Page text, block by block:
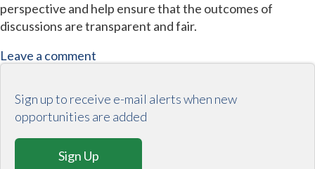
perspective and help ensure that the outcomes of
discussions are transparent and fair.
Leave a comment
Sign up to receive e-mail alerts when new
opportunities are added
Sign Up